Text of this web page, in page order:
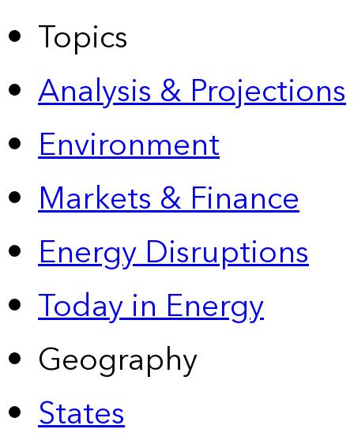
Topics
Analysis & Projections
Environment
Markets & Finance
Energy Disruptions
Today in Energy
Geography
States